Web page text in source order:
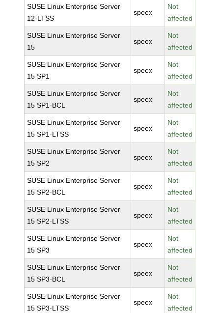
SUSE Linux Enterprise Server
12-LTSS
speex
Not
affected
SUSE Linux Enterprise Server
15
speex
Not
affected
SUSE Linux Enterprise Server
15 SP1
speex
Not
affected
SUSE Linux Enterprise Server
15 SP1-BCL
speex
Not
affected
SUSE Linux Enterprise Server
15 SP1-LTSS
speex
Not
affected
SUSE Linux Enterprise Server
15 SP2
speex
Not
affected
SUSE Linux Enterprise Server
15 SP2-BCL
speex
Not
affected
SUSE Linux Enterprise Server
15 SP2-LTSS
speex
Not
affected
SUSE Linux Enterprise Server
15 SP3
speex
Not
affected
SUSE Linux Enterprise Server
15 SP3-BCL
speex
Not
affected
SUSE Linux Enterprise Server
15 SP3-LTSS
speex
Not
affected